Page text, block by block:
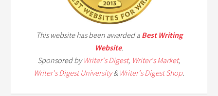
This website has been awarded a Best Writing
Website.
Sponsored byWriter's Digest, Writer's Market,
Writer's Digest University& Writer's Digest Shop.